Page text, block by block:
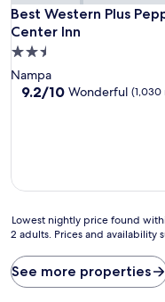
Best Western Plus
Center Inn
Best Western Plus
2.5
star
property
Nampa
9.2
9.2/10 Wonderful (1,030
Lowest
nightly
found
within
Lowest nightly price found
2 adults. Prices and availability
See more properties